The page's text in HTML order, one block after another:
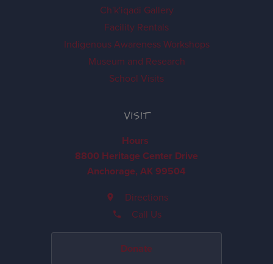
Ch'k'iqadi Gallery
Facility Rentals
Indigenous Awareness Workshops
Museum and Research
School Visits
VISIT
Hours
8800 Heritage Center Drive
Anchorage, AK 99504
Directions
Call Us
Donate